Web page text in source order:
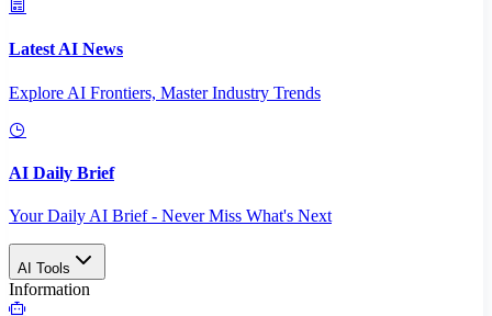
Latest AI News
Explore AI Frontiers, Master Industry Trends
AI Daily Brief
Your Daily AI Brief - Never Miss What's Next
AI Tools
Information